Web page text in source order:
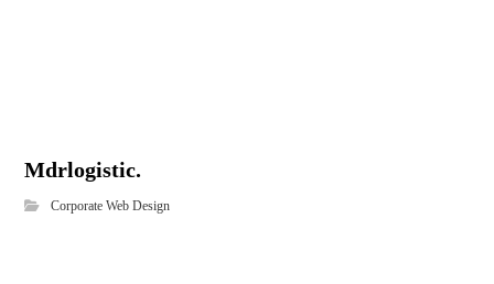
Mdrlogistic.
Corporate Web Design